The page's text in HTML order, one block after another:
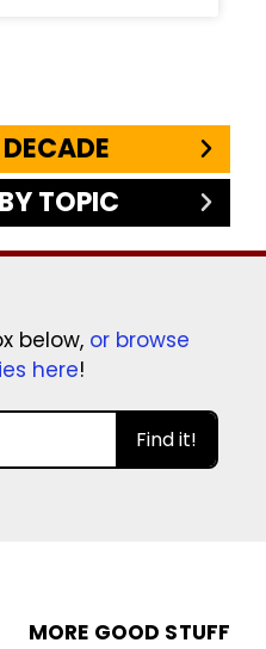
TOPIC
below, or browse
here!
Find it!
MORE GOOD STUFF